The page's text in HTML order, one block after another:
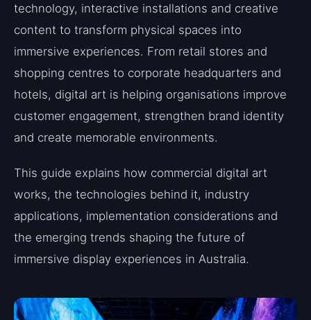
technology, interactive installations and creative
content to transform physical spaces into
immersive experiences. From retail stores and
shopping centres to corporate headquarters and
hotels, digital art is helping organisations improve
customer engagement, strengthen brand identity
and create memorable environments.
This guide explains how commercial digital art
works, the technologies behind it, industry
applications, implementation considerations and
the emerging trends shaping the future of
immersive display experiences in Australia.